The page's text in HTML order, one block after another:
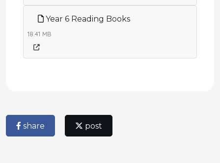
Year 6 Reading Books
18.41 MB
share post